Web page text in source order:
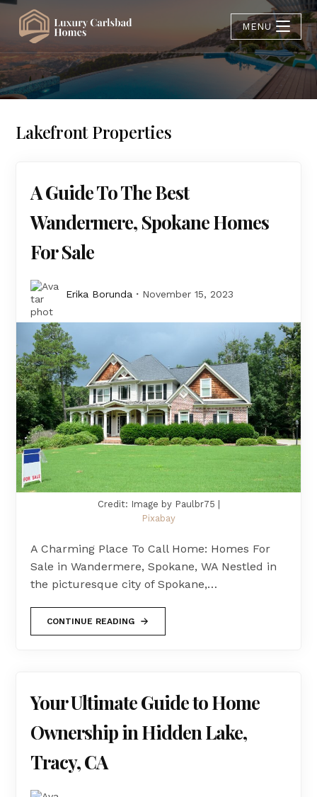
MENU
Lakefront Properties
A Guide To The Best
Wandermere, Spokane Homes
For Sale
Erika Borunda November 15, 2023
Credit: Image by Paulbr75 |
Pixabay
A Charming Place To Call Home: Homes For
Sale in Wandermere, Spokane, WA Nestled in
the picturesque city of Spokane,…
CONTINUE READING
Your Ultimate Guide to Home
Ownership in Hidden Lake,
Tracy, CA